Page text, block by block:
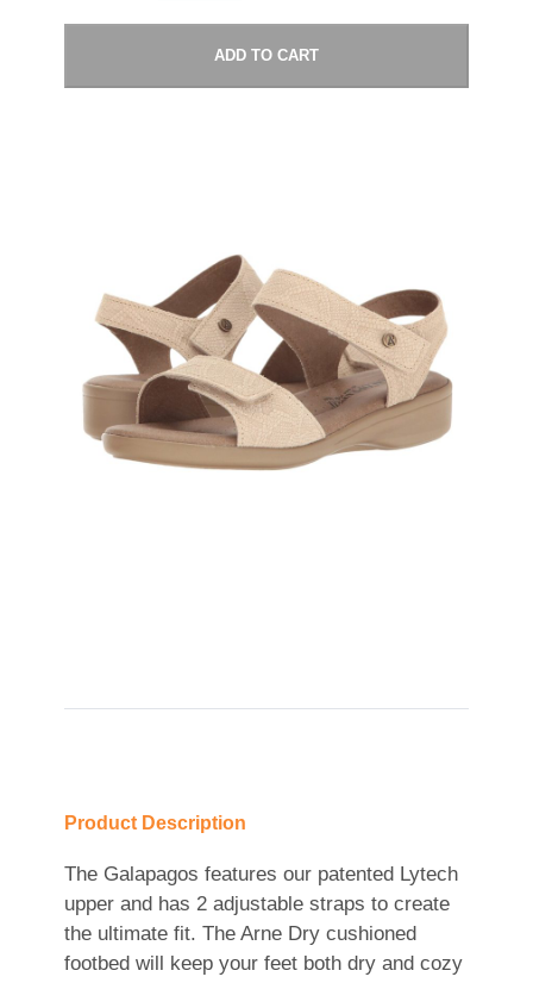
ADD TO CART
Product Description
The Galapagos features our patented Lytech
upper and has 2 adjustable straps to create
the ultimate fit. The Arne Dry cushioned
footbed will keep your feet both dry and cozy